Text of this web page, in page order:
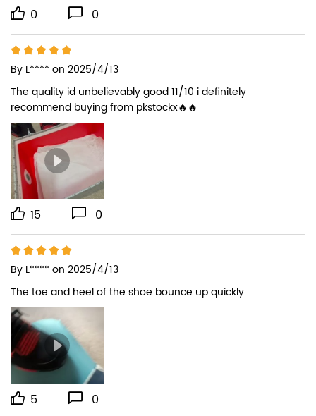
0 0
By L**** on 2025/4/13
The quality id unbelievably good 11/10 i definitely
recommend buying from pkstockx🔥🔥
15 0
By L**** on 2025/4/13
The toe and heel of the shoe bounce up quickly
5 0